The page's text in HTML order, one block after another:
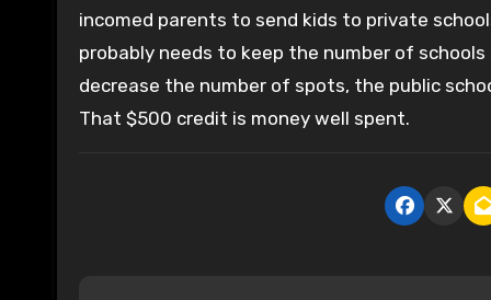
incomed parents to send kids to private
probably needs to keep the number of
decrease the number of spots, the public
That $500 credit is money well spent.